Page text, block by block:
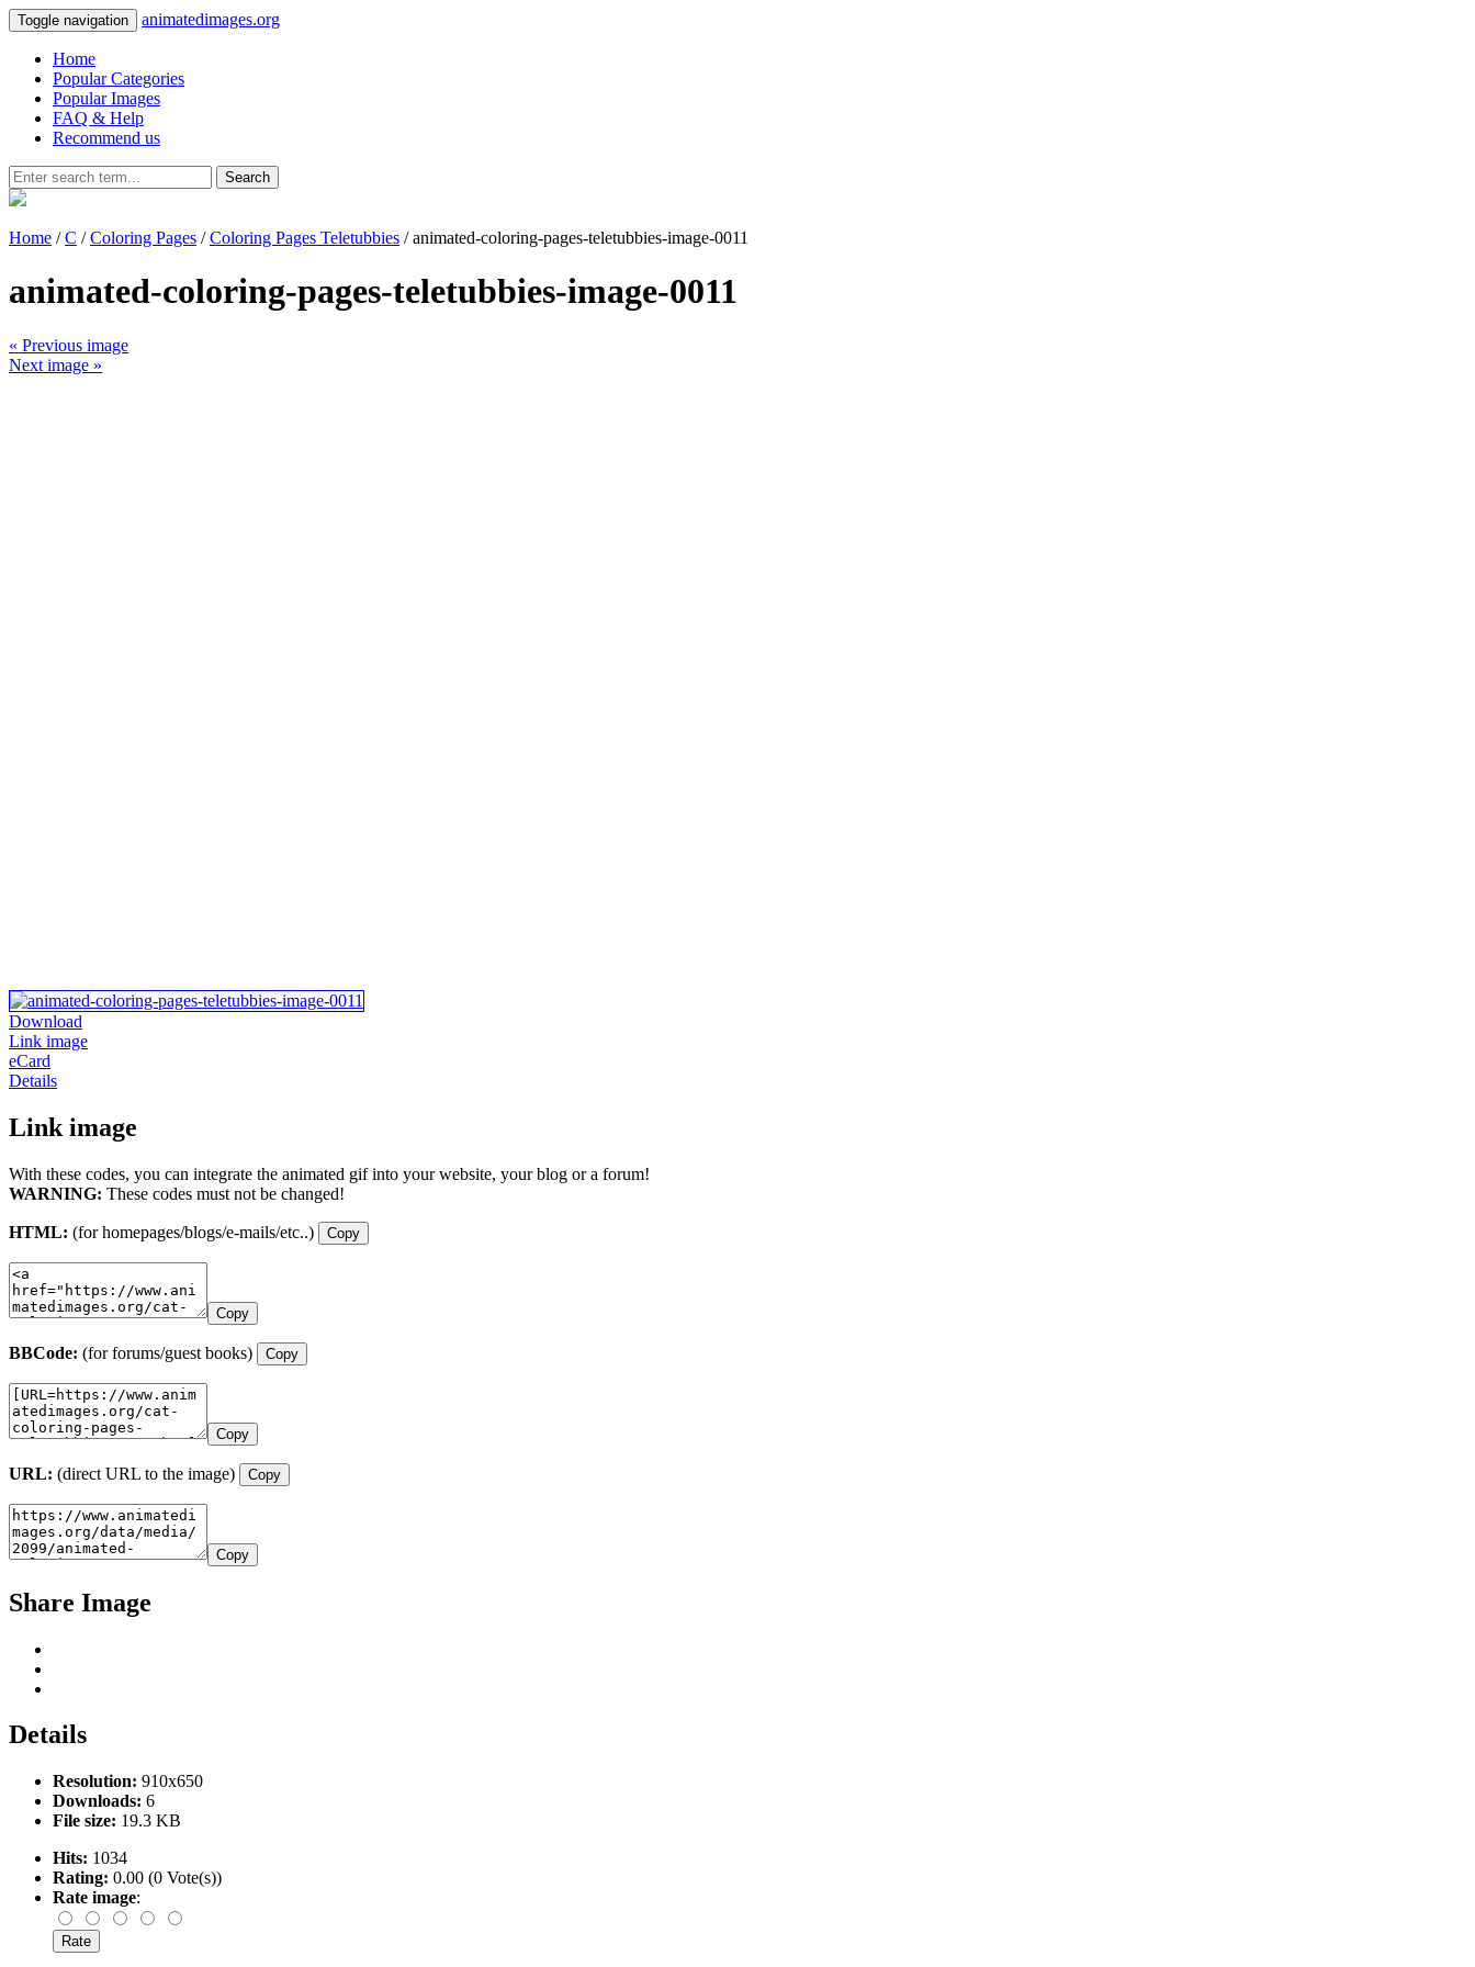
Toggle navigation animatedimages.org
Home
Popular Categories
Popular Images
FAQ & Help
Recommend us
Search
Home /C /Coloring Pages /Coloring Pages Teletubbies / animated-coloring-pages-teletubbies-image-0011
animated-coloring-pages-teletubbies-image-0011
« Previous image
Next image »
Download
Link image
eCard
Details
Link image
With these codes, you can integrate the animated gif into your website, your blog or a forum!
WARNING: These codes must not be changed!
HTML: (for homepages/blogs/e-mails/etc..) Copy
Copy
BBCode: (for forums/guest books) Copy
Copy
URL: (direct URL to the image) Copy
Copy
Share Image
Details
Resolution: 910x650
Downloads: 6
File size: 19.3 KB
Hits: 1034
Rating: 0.00 (0 Vote(s))
Rate image: